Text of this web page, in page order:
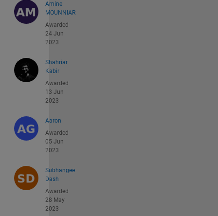
Amine
MOUNNIAR
Awarded
24 Jun
2023
Shahriar
Kabir
Awarded
13 Jun
2023
Aaron
Awarded
05 Jun
2023
Subhangee
Dash
Awarded
28 May
2023